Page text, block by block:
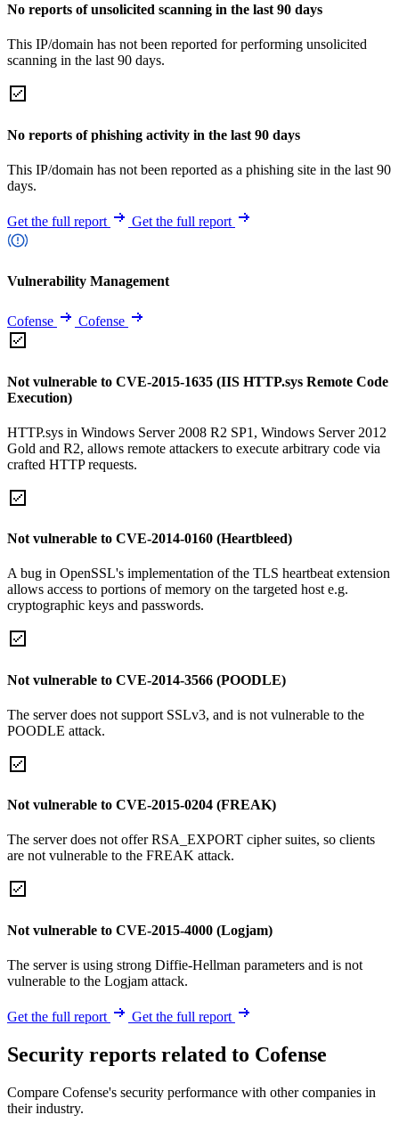
No reports of unsolicited scanning in the last 90 days
This IP/domain has not been reported for performing unsolicited
scanning in the last 90 days.
No reports of phishing activity in the last 90 days
This IP/domain has not been reported as a phishing site in the last 90
days.
Get the full report Get the full report
Vulnerability Management
Cofense Cofense
Not vulnerable to CVE-2015-1635 (IIS HTTP.sys Remote Code
Execution)
HTTP.sys in Windows Server 2008 R2 SP1, Windows Server 2012
Gold and R2, allows remote attackers to execute arbitrary code via
crafted HTTP requests.
Not vulnerable to CVE-2014-0160 (Heartbleed)
A bug in OpenSSL's implementation of the TLS heartbeat extension
allows access to portions of memory on the targeted host e.g.
cryptographic keys and passwords.
Not vulnerable to CVE-2014-3566 (POODLE)
The server does not support SSLv3, and is not vulnerable to the
POODLE attack.
Not vulnerable to CVE-2015-0204 (FREAK)
The server does not offer RSA_EXPORT cipher suites, so clients
are not vulnerable to the FREAK attack.
Not vulnerable to CVE-2015-4000 (Logjam)
The server is using strong Diffie-Hellman parameters and is not
vulnerable to the Logjam attack.
Get the full report Get the full report
Security reports related to Cofense
Compare Cofense's security performance with other companies in
their industry.